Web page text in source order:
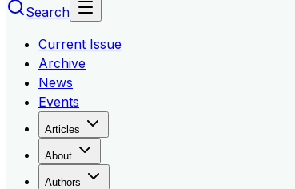
Search
Current Issue
Archive
News
Events
Articles
About
Authors